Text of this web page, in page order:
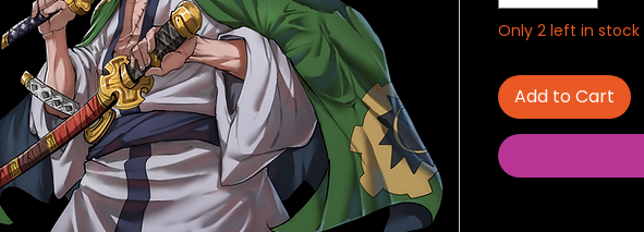
Only 2 left in stock
Add to Cart